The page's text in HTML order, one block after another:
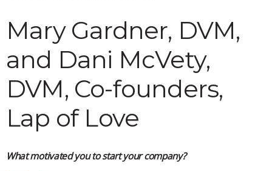
Mary Gardner, DVM,
and Dani McVety,
DVM, Co-founders,
Lap of Love
What motivated you to start your company?